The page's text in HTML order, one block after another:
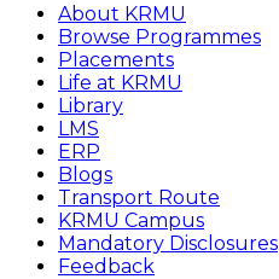
About KRMU
Browse Programmes
Placements
Life at KRMU
Library
LMS
ERP
Blogs
Transport Route
KRMU Campus
Mandatory Disclosures
Feedback